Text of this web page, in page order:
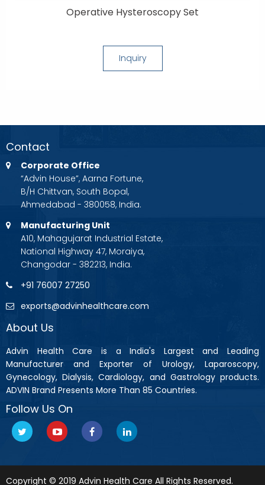
Operative Hysteroscopy Set
Inquiry
Contact
Corporate Office
“Advin House”, Aarna Fortune,
B/H Chittvan, South Bopal,
Ahmedabad - 380058, India.
Manufacturing Unit
A10, Mahagujarat Industrial Estate,
National Highway 47, Moraiya,
Changodar - 382213, India.
+91 76007 27250
exports@advinhealthcare.com
About Us
Advin Health Care is a India's Largest and Leading
Manufacturer and Exporter of Urology, Laparoscopy,
Gynecology, Dialysis, Cardiology, and Gastrology products.
ADVIN Brand Presents More Than 85 Countries.
Follow Us On
Copyright © 2019 Advin Health Care All Rights Reserved.